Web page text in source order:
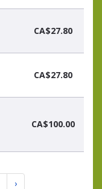
CA$27.80
CA$27.80
CA$100.00
›